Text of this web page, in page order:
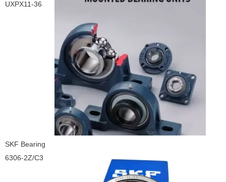
UXPX11-36
SKF Bearing
6306-2Z/C3